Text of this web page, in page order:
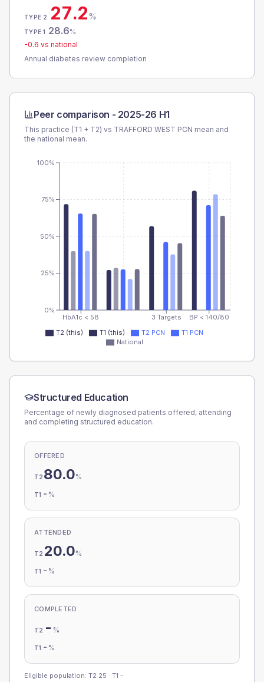
TYPE 2 27.2%
TYPE 1 28.6%
-0.6 vs national
Annual diabetes review completion
Peer comparison - 2025-26 H1
This practice (T1 + T2) vs TRAFFORD WEST PCN mean and
the national mean.
HbA1c < 58 3 Targets BP < 140/80
0%
25%
50%
75%
100%
T2 (this) T1 (this) T2 PCN
T1 PCN
National
Structured Education
Percentage of newly diagnosed patients offered, attending
and completing structured education.
OFFERED
T2 80.0%
T1 - %
ATTENDED
T2 20.0%
T1 - %
COMPLETED
T2 - %
T1 - %
Eligible population: T2 25 · T1 -